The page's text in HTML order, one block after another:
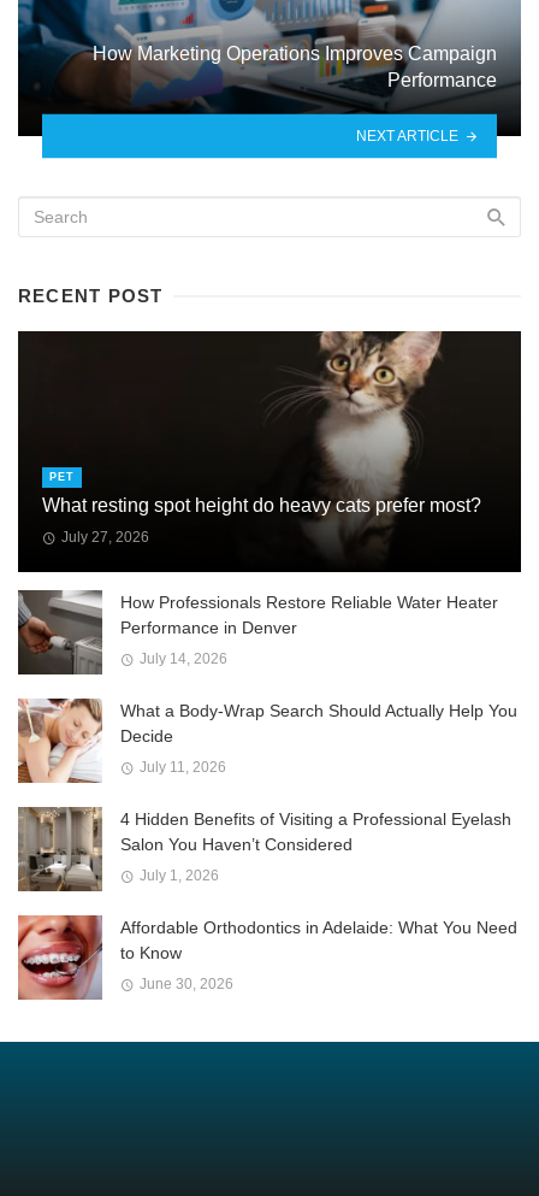
How Marketing Operations Improves Campaign
Performance
NEXT ARTICLE
RECENT POST
PET
What resting spot height do heavy cats prefer most?
July 27, 2026
How Professionals Restore Reliable Water Heater
Performance in Denver
July 14, 2026
What a Body-Wrap Search Should Actually Help You
Decide
July 11, 2026
4 Hidden Benefits of Visiting a Professional Eyelash
Salon You Haven’t Considered
July 1, 2026
Affordable Orthodontics in Adelaide: What You Need
to Know
June 30, 2026